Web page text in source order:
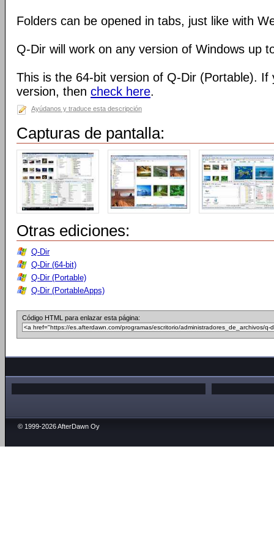
Folders can be opened in tabs, just like with
Q-Dir will work on any version of Windows up
This is the 64-bit version of Q-Dir (Portable). If
version, then check here.
Ayúdanos y traduce esta descripción
Capturas de pantalla:
Otras ediciones:
Q-Dir
Q-Dir (64-bit)
Q-Dir (Portable)
Q-Dir (PortableApps)
Código HTML para enlazar esta página:
© 1999-2026 AfterDawn Oy